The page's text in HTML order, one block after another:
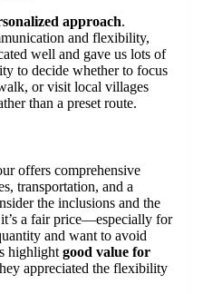
approach.
and flexibility,
well and gave us lots of
to decide whether to focus
or visit local villages
than a preset route.
offers comprehensive
transportation, and a
the inclusions and the
a fair price—especially for
and want to avoid
highlightgood value for
appreciated the flexibility